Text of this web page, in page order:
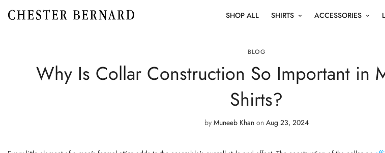
SHOP ALL SHIRTS ACCESSORIES
BLOG
Why Is Collar Construction So Important in
Shirts?
by Muneeb Khanon Aug 23, 2024